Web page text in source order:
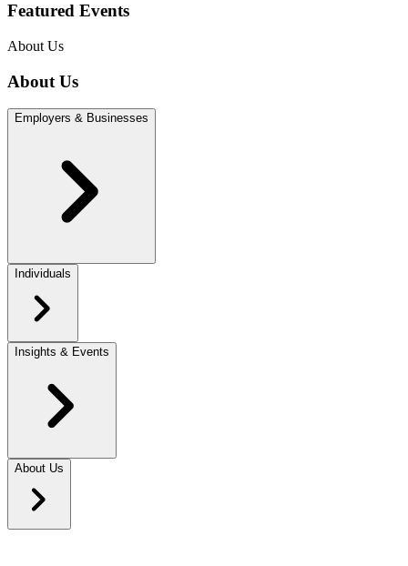
Featured Events
About Us
About Us
Employers & Businesses
Individuals
Insights & Events
About Us